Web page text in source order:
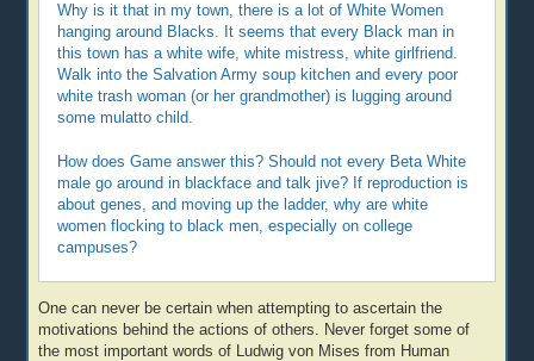
Why is it that in my town, there is a lot of White Women
hanging around Blacks. It seems that every Black man in
this town has a white wife, white mistress, white girlfriend.
Walk into the Salvation Army soup kitchen and every poor
white trash woman (or her grandmother) is lugging around
some mulatto child.
How does Game answer this? Should not every Beta White
male go around in blackface and talk jive? If reproduction is
about genes, and moving up the ladder, why are white
women flocking to black men, especially on college
campuses?
One can never be certain when attempting to ascertain the
motivations behind the actions of others. Never forget some of
the most important words of Ludwig von Mises from Human